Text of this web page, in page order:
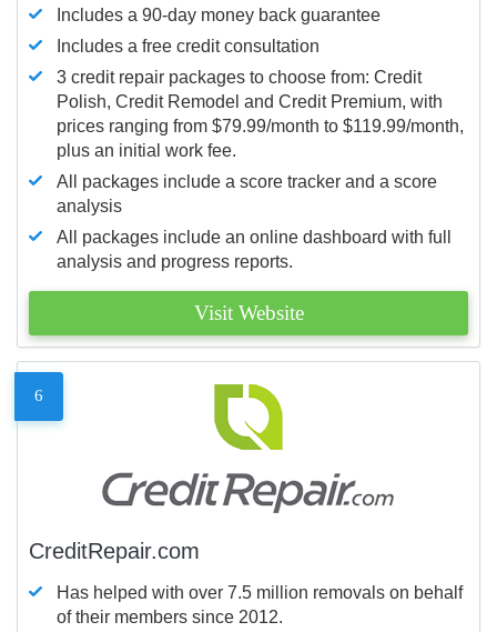
Includes a 90-day money back guarantee
Includes a free credit consultation
3 credit repair packages to choose from: Credit
Polish, Credit Remodel and Credit Premium, with
prices ranging from $79.99/month to $119.99/month,
plus an initial work fee.
All packages include a score tracker and a score
analysis
All packages include an online dashboard with full
analysis and progress reports.
Visit Website
6
CreditRepair.com
Has helped with over 7.5 million removals on behalf
of their members since 2012.